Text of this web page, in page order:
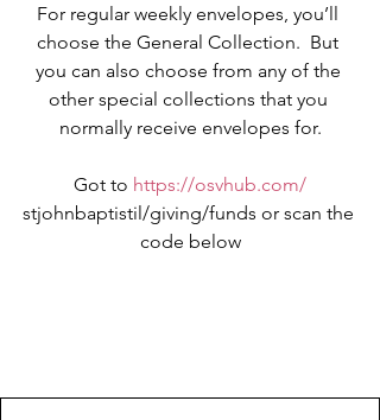
For regular weekly envelopes, you’ll
choose the General Collection.  But
you can also choose from any of the
other special collections that you
normally receive envelopes for.
Got to https://osvhub.com/
stjohnbaptistil/giving/funds or scan the
code below